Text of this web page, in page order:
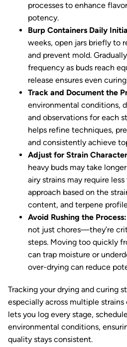
processes to enhance
potency.
Burp Containers Daily
weeks, open jars briefly to
and prevent mold.
frequency as buds reach
release ensures even
Track and Document the
environmental conditions,
and observations for each
helps refine techniques,
and consistently achieve
Adjust for Strain
heavy buds may take
airy strains may require
approach based on the
content, and terpene
Avoid Rushing the Process:
not just chores—they’re
steps. Moving too quickly
can trap moisture or
over-drying can reduce
Tracking your drying and curing
especially across multiple strains
lets you log every stage,
environmental conditions,
quality stays consistent.